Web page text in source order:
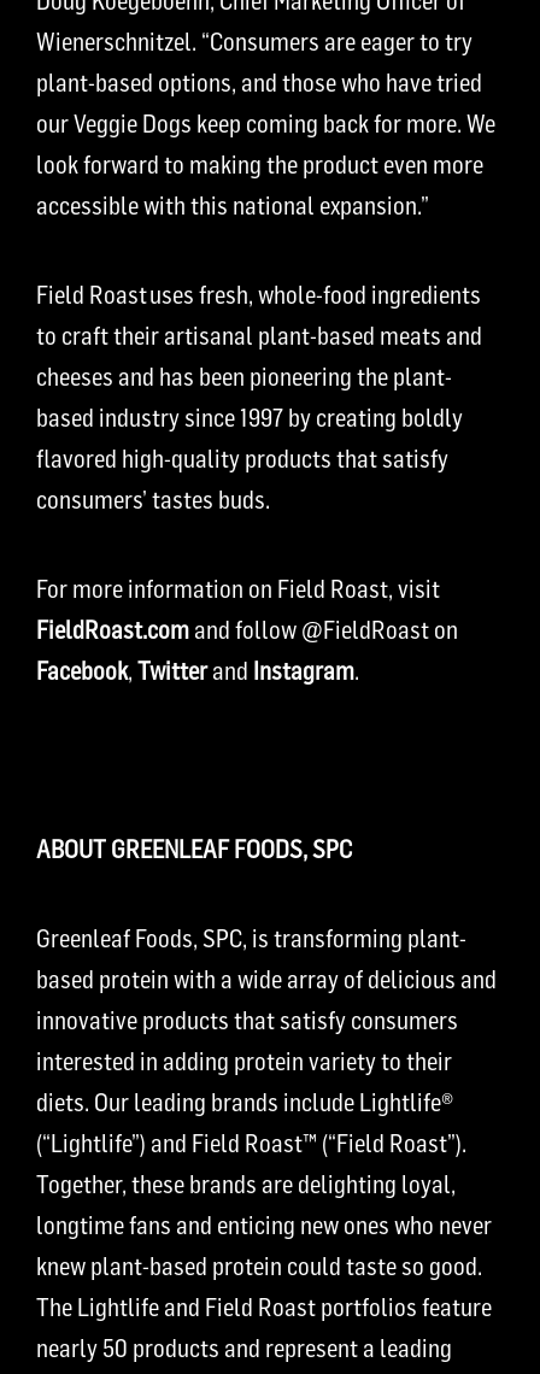
Wienerschnitzel. “Consumers are eager to try
plant-based options, and those who have tried
our Veggie Dogs keep coming back for more. We
look forward to making the product even more
accessible with this national expansion.”
Field Roast uses fresh, whole-food ingredients
to craft their artisanal plant-based meats and
cheeses and has been pioneering the plant-
based industry since 1997 by creating boldly
flavored high-quality products that satisfy
consumers’ tastes buds.
For more information on Field Roast, visit
FieldRoast.com and follow @FieldRoast on
Facebook, Twitterand Instagram.
ABOUT GREENLEAF FOODS, SPC
Greenleaf Foods, SPC, is transforming plant-
based protein with a wide array of delicious and
innovative products that satisfy consumers
interested in adding protein variety to their
diets. Our leading brands include Lightlife®
(“Lightlife”) and Field Roast™ (“Field Roast”).
Together, these brands are delighting loyal,
longtime fans and enticing new ones who never
knew plant-based protein could taste so good.
The Lightlife and Field Roast portfolios feature
nearly 50 products and represent a leading